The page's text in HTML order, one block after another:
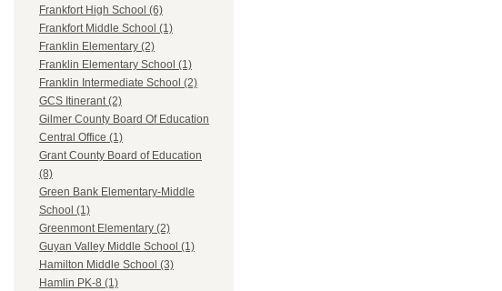
Frankfort High School (6)
Frankfort Middle School (1)
Franklin Elementary (2)
Franklin Elementary School (1)
Franklin Intermediate School (2)
GCS Itinerant (2)
Gilmer County Board Of Education
Central Office (1)
Grant County Board of Education
(8)
Green Bank Elementary-Middle
School (1)
Greenmont Elementary (2)
Guyan Valley Middle School (1)
Hamilton Middle School (3)
Hamlin PK-8 (1)